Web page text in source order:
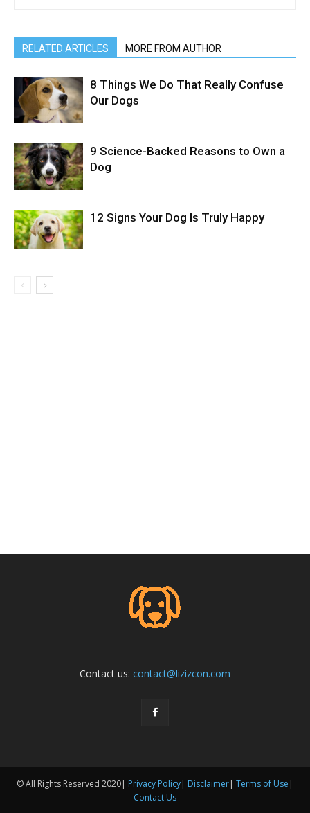
RELATED ARTICLES MORE FROM AUTHOR
8 Things We Do That Really Confuse
Our Dogs
9 Science-Backed Reasons to Own a
Dog
12 Signs Your Dog Is Truly Happy
Contact us: contact@lizizcon.com
© All Rights Reserved 2020| Privacy Policy| Disclaimer| Terms of Use |
Contact Us